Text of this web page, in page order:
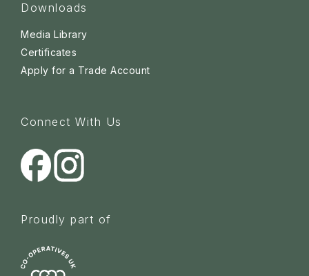
Downloads
Media Library
Certificates
Apply for a Trade Account
Connect With Us
Proudly part of